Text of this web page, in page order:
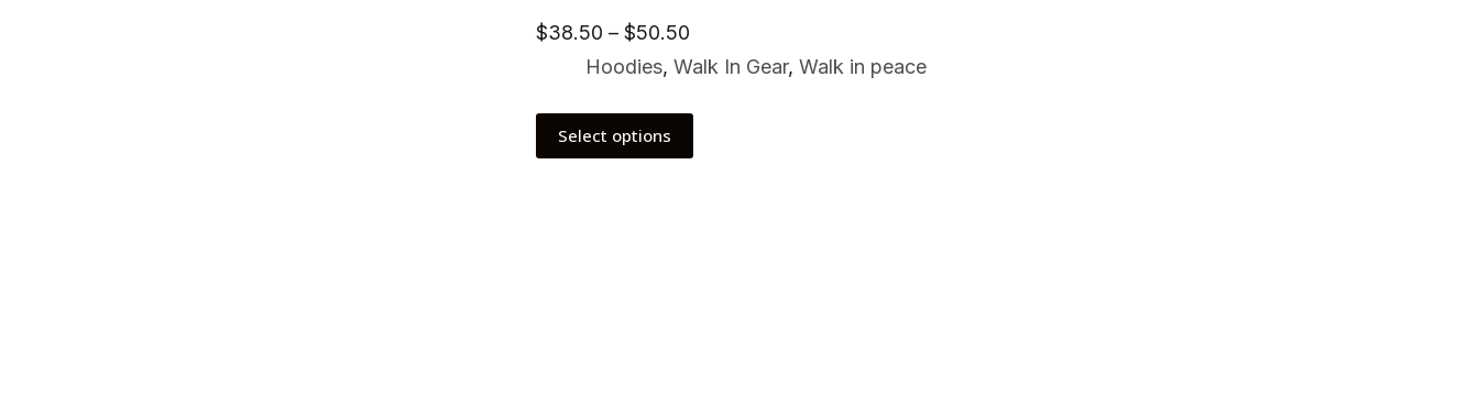
$38.50 –$50.50
Hoodies,Walk In Gear,Walk in peace
Select options